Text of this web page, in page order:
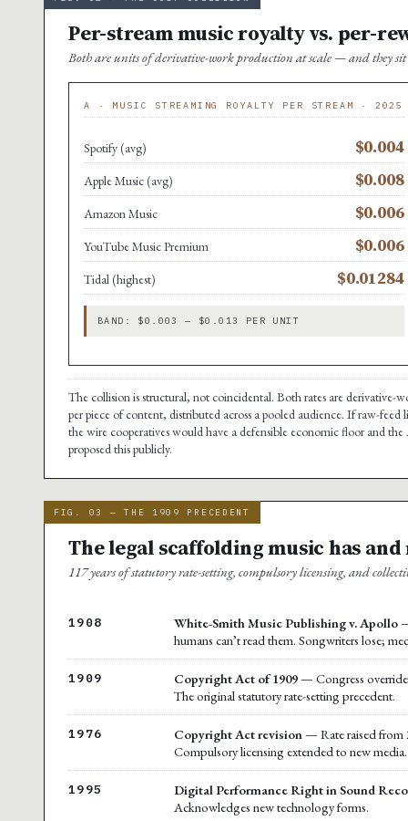
Per-stream music royalty vs. per-
Both are units of derivative-work production at scale — and they
A · MUSIC STREAMING ROYALTY PER STREAM · 2025
Spotify (avg) $0.004
Apple Music (avg) $0.008
Amazon Music $0.006
YouTube Music Premium $0.006
Tidal (highest) $0.01284
BAND: $0.003 — $0.013 PER UNIT
The collision is structural, not coincidental. Both rates are derivative-
per piece of content, distributed across a pooled audience. If raw-
the wire cooperatives would have a defensible economic floor and
proposed this publicly.
FIG. 03 — THE 1909 PRECEDENT
The legal scaffolding music has and
117 years of statutory rate-setting, compulsory licensing, and
1908 White-Smith Music Publishing v. Apollo
humans can’t read them. Songwriters lose;
1909 Copyright Act of 1909— Congress
The original statutory rate-setting precedent.
1976 Copyright Act revision — Rate raised from
Compulsory licensing extended to new media.
1995
Digital Performance Right in Sound
Acknowledges new technology forms.